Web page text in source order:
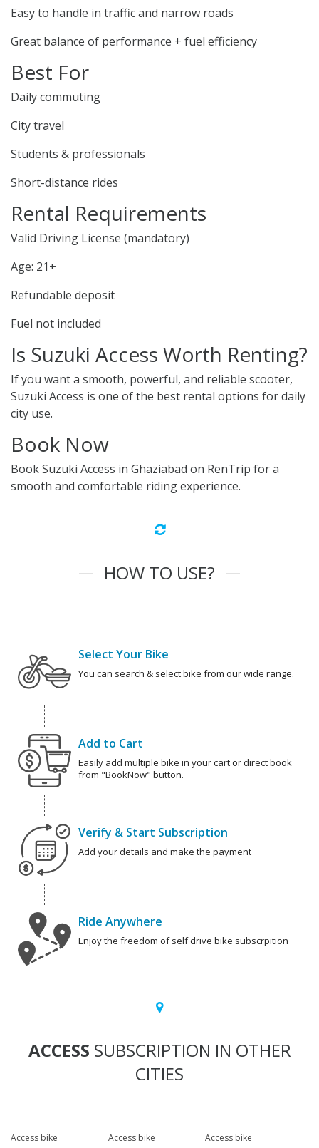
Easy to handle in traffic and narrow roads
Great balance of performance + fuel efficiency
Best For
Daily commuting
City travel
Students & professionals
Short-distance rides
Rental Requirements
Valid Driving License (mandatory)
Age: 21+
Refundable deposit
Fuel not included
Is Suzuki Access Worth Renting?
If you want a smooth, powerful, and reliable scooter,
Suzuki Access is one of the best rental options for daily
city use.
Book Now
Book Suzuki Access in Ghaziabad on RenTrip for a
smooth and comfortable riding experience.
HOW TO USE?
Select Your Bike
You can search & select bike from our wide range.
Add to Cart
Easily add multiple bike in your cart or direct book
from "BookNow" button.
Verify & Start Subscription
Add your details and make the payment
Ride Anywhere
Enjoy the freedom of self drive bike subscrpition
ACCESS SUBSCRIPTION IN OTHER
CITIES
Access bike
Access bike
Access bike